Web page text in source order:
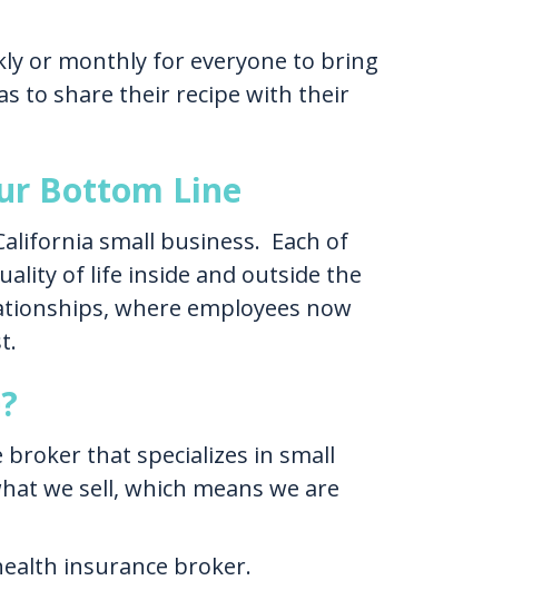
or monthly for everyone to bring
to share their recipe with their
Bottom Line
small business. Each of
of life inside and outside the
where employees now
that specializes in small
we sell, which means we are
insurance broker.